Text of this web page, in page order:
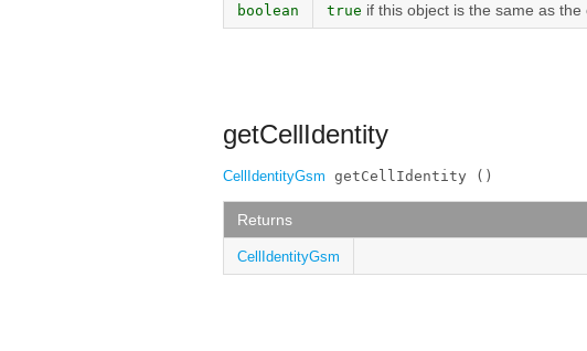
boolean true if this object is the same as the
getCellIdentity
CellIdentityGsm getCellIdentity ()
Returns
CellIdentityGsm